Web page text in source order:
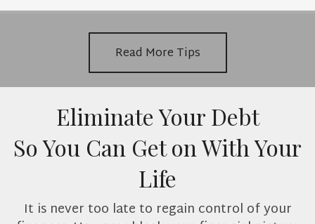
Read More Tips
Eliminate Your Debt
So You Can Get on With Your
Life
It is never too late to regain control of your